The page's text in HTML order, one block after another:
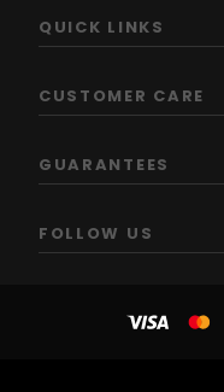
QUICK LINKS
CUSTOMER CARE
GUARANTEES
FOLLOW US